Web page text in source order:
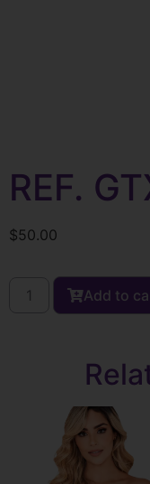
REF.
$50.00
Add to